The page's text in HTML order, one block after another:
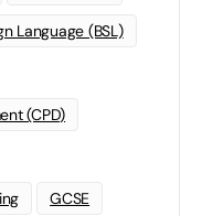
Language (BSL)
(CPD)
GCSE